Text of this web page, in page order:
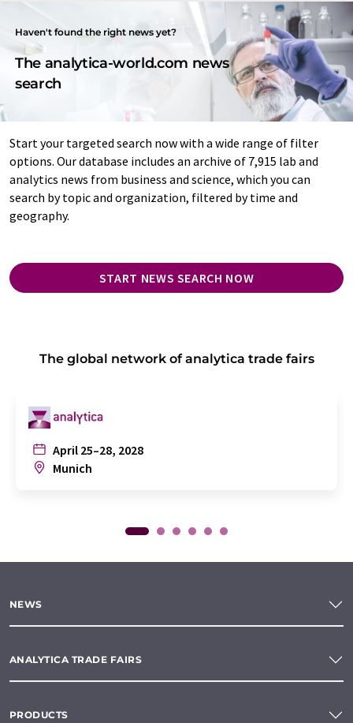
Haven't found the right news yet?
The analytica-world.com news
search
Start your targeted search now with a wide range of filter
options. Our database includes an archive of 7,915 lab and
analytics news from business and science, which you can
search by topic and organization, filtered by time and
geography.
START NEWS SEARCH NOW
The global network of analytica trade fairs
April 25–28, 2028
Munich
NEWS
ANALYTICA TRADE FAIRS
PRODUCTS